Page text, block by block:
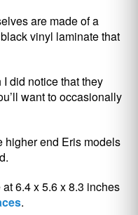
are made of a
vinyl laminate that
did notice that they
want to occasionally
higher end Eris models
6.4 x 5.6 x 8.3 inches
.